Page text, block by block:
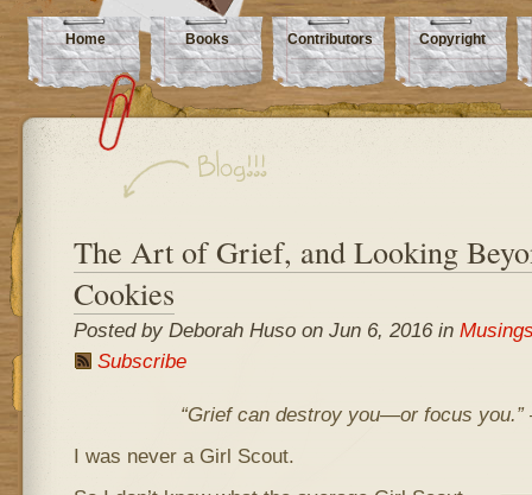
Home Books Contributors Copyright
The Art of Grief, and Looking
Cookies
Posted by Deborah Huso on Jun 6, 2016 in
Subscribe
“Grief can destroy you—or focus you.”
I was never a Girl Scout.